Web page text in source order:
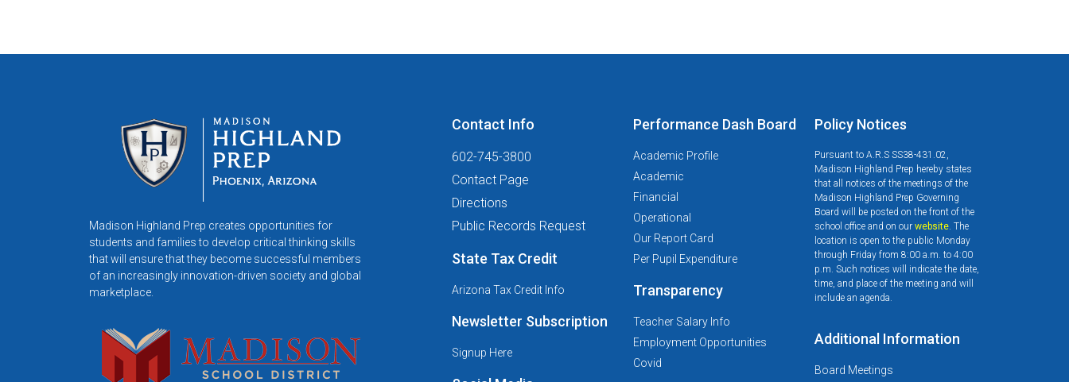
Madison Highland Prep creates opportunities for
students and families to develop critical thinking skills
that will ensure that they become successful members
of an increasingly innovation-driven society and global
marketplace.
Contact Info
602-745-3800
Contact Page
Directions
Public Records Request
State Tax Credit
Arizona Tax Credit Info
Newsletter Subscription
Signup Here
Performance Dash Board
Academic Profile
Academic
Financial
Operational
Our Report Card
Per Pupil Expenditure
Transparency
Teacher Salary Info
Employment Opportunities
Covid
Policy Notices
Pursuant to A.R.S SS38-431.02,
Madison Highland Prep hereby states
that all notices of the meetings of the
Madison Highland Prep Governing
Board will be posted on the front of the
school office and on our website. The
location is open to the public Monday
through Friday from 8:00 a.m. to 4:00
p.m. Such notices will indicate the date,
time, and place of the meeting and will
include an agenda.
Additional Information
Board Meetings